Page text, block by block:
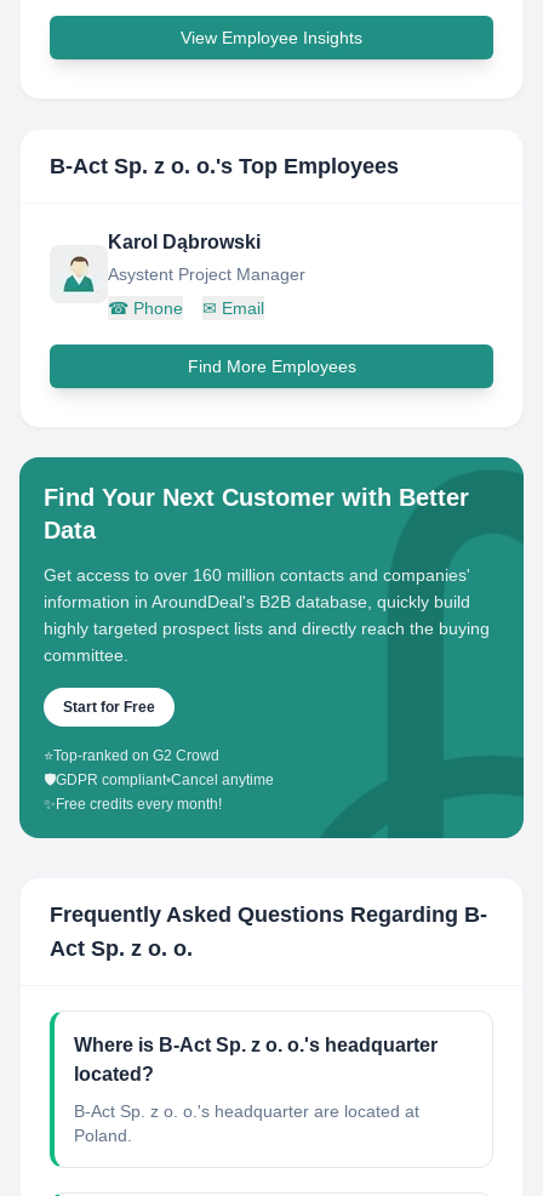
View Employee Insights
B-Act Sp. z o. o.'s Top Employees
Karol Dąbrowski
Asystent Project Manager
☎ Phone ✉ Email
Find More Employees
Find Your Next Customer with Better
Data
Get access to over 160 million contacts and companies'
information in AroundDeal's B2B database, quickly build
highly targeted prospect lists and directly reach the buying
committee.
Start for Free
⭐Top-ranked on G2 Crowd
🛡️GDPR compliant•Cancel anytime
✨ Free credits every month!
Frequently Asked Questions Regarding B-
Act Sp. z o. o.
Where is B-Act Sp. z o. o.'s headquarter
located?
B-Act Sp. z o. o.'s headquarter are located at
Poland.